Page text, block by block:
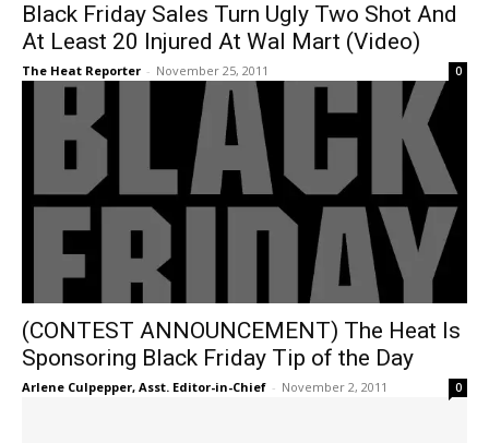
Black Friday Sales Turn Ugly Two Shot And
At Least 20 Injured At Wal Mart (Video)
The Heat Reporter - November 25, 2011 0
(CONTEST ANNOUNCEMENT) The Heat Is
Sponsoring Black Friday Tip of the Day
Arlene Culpepper, Asst. Editor-in-Chief - November 2, 2011 0